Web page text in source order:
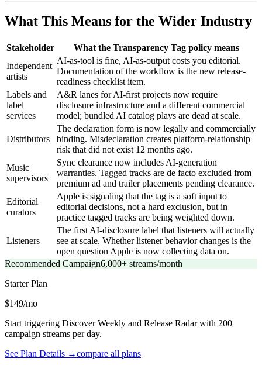
What This Means for the Wider Industry
Stakeholder
What the Transparency Tag policy means
Independent
artists
AI-as-tool is fine, AI-as-output costs you editorial.
Documentation of the workflow is the new release-
readiness checklist item.
Labels and
label
services
A&R lanes for AI-first projects now require
disclosure infrastructure and a different commercial
model; bundled AI catalog plays are dead at scale.
Distributors
The declaration form is now legally and commercially
binding. Misdeclaration creates platform-relationship
risk that did not exist 12 months ago.
Music
supervisors
Sync clearance now includes AI-generation
warranties. Tagged tracks are de facto excluded from
premium ad and trailer placements pending clearance.
Editorial
curators
Apple is signaling that the tag is a soft input to
editorial decisions, not a hard exclusion, but in
practice tagged tracks are being weighted down.
Listeners
The first AI-disclosure label that listeners will actually
see at scale. Whether listener behavior changes is the
open question Apple is now collecting data on.
Recommended Campaign6,000+ streams/month
StarterPlan
$149/mo
Start triggering Discover Weekly and Release Radar with 200
campaign streams per day.
See Plan Details →compare all plans